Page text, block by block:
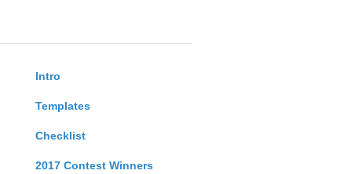
Intro
Templates
Checklist
2017 Contest Winners